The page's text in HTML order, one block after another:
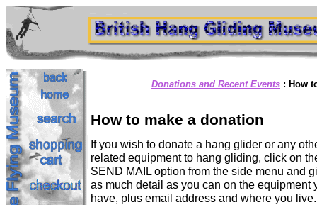
Donations and Recent Events : How
How to make a donation
If you wish to donate a hang glider or any
related equipment to hang gliding, click on
SEND MAIL option from the side menu and
as much detail as you can on the equipment
have, plus email address and where you live.